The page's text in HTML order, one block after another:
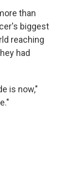
than
biggest
reaching
had
is now,"